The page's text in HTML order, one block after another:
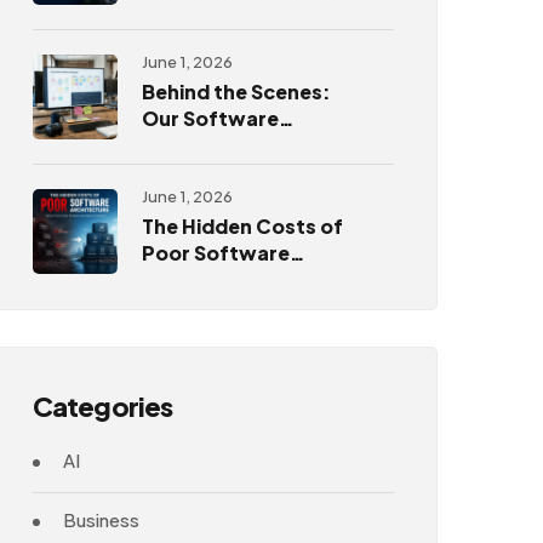
June 1, 2026
Behind the Scenes:
Our Software
Process
June 1, 2026
The Hidden Costs of
Poor Software
Categories
AI
Business